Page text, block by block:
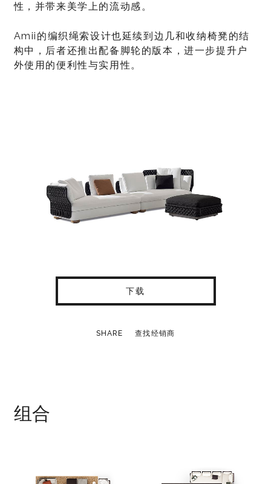
性，并带来美学上的流动感。
Amii的编织绳索设计也延续到边几和收纳椅凳的结
构中，后者还推出配备脚轮的版本，进一步提升户
外使用的便利性与实用性。
下载
SHARE 查找经销商
组合